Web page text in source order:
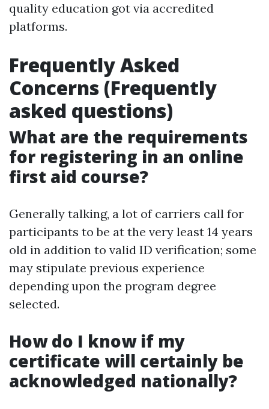
quality education got via accredited
platforms.
Frequently Asked
Concerns (Frequently
asked questions)
What are the requirements
for registering in an online
first aid course?
Generally talking, a lot of carriers call for
participants to be at the very least 14 years
old in addition to valid ID verification; some
may stipulate previous experience
depending upon the program degree
selected.
How do I know if my
certificate will certainly be
acknowledged nationally?